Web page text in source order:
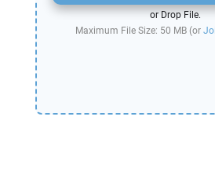
or Drop File.
Maximum File Size: 50 MB (or